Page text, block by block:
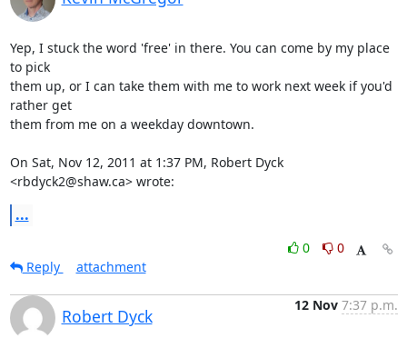
Yep, I stuck the word 'free' in there. You can come by my place
to pick
them up, or I can take them with me to work next week if you'd
rather get
them from me on a weekday downtown.
On Sat, Nov 12, 2011 at 1:37 PM, Robert Dyck
<rbdyck2@shaw.ca> wrote:
...
0
0
Reply
attachment
Robert Dyck
12 Nov 7:37 p.m.